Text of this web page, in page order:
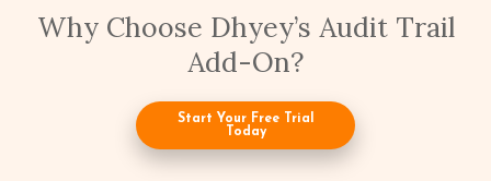
Why Choose Dhyey’s Audit Trail
Add-On?
Start Your Free Trial
Today